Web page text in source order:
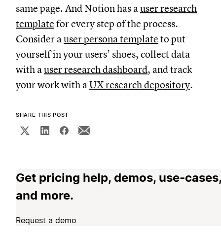
same page. And Notion has auser research
template for every step of the process.
Consider auser persona template to put
yourself in your users’ shoes, collect data
with auser research dashboard, and track
your work with aUX research depository.
SHARE THIS POST
Get pricing help, demos, use-cases,
and more.
Request a demo